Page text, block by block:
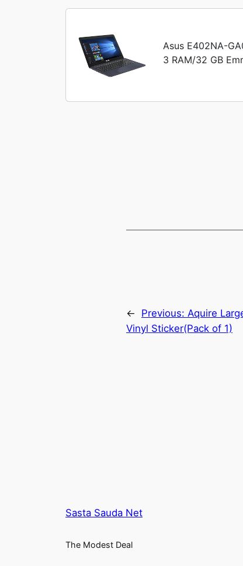
Asus E402NA-
3 RAM/32 GB
← Previous: Aquire
Vinyl Sticker(Pack of 1)
Sasta Sauda Net
The Modest Deal